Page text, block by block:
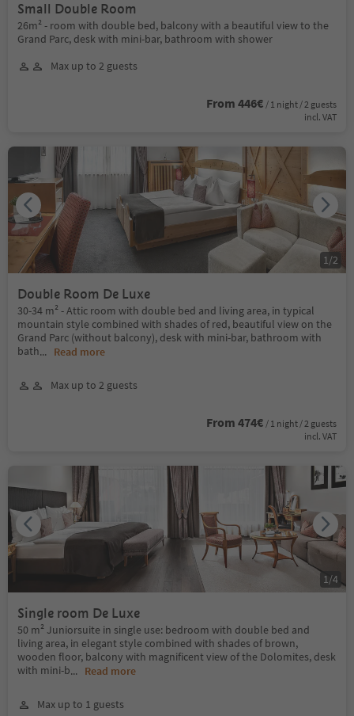
Small Double Room
26m² - room with double bed, balcony with a beautiful view to the
Grand Parc, desk with mini-bar, bathroom with shower
Max up to 2 guests
From 446€ / 1 night / 2 guests
incl. VAT
Double Room De Luxe
30-34 m² - Attic room with double bed and living area, in typical
mountain style combined with shades of red, beautiful view on the
Grand Parc (without balcony), desk with mini-bar, bathroom with
bath... Read more
Max up to 2 guests
From 474€ / 1 night / 2 guests
incl. VAT
1/2
Single room De Luxe
50 m² Juniorsuite in single use: bedroom with double bed and
living area, in elegant style combined with shades of brown,
wooden floor, balcony with magnificent view of the Dolomites, desk
with mini-b... Read more
Max up to 1 guests
1/4